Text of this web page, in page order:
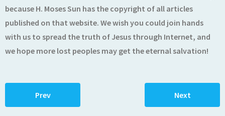
because H. Moses Sun has the copyright of all articles
published on that website. We wish you could join hands
with us to spread the truth of Jesus through Internet, and
we hope more lost peoples may get the eternal salvation!
Prev Next